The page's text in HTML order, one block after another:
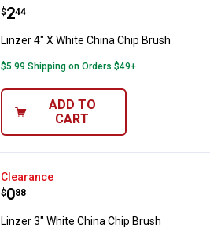
Price:
$2
. 44
Linzer 4" X White China Chip Brush
$5.99 Shipping on Orders $49+
ADD TO
CART
Linzer 3" White China Chip Brush
Clearance
Price:
$0
. 88
Linzer 3" White China Chip Brush